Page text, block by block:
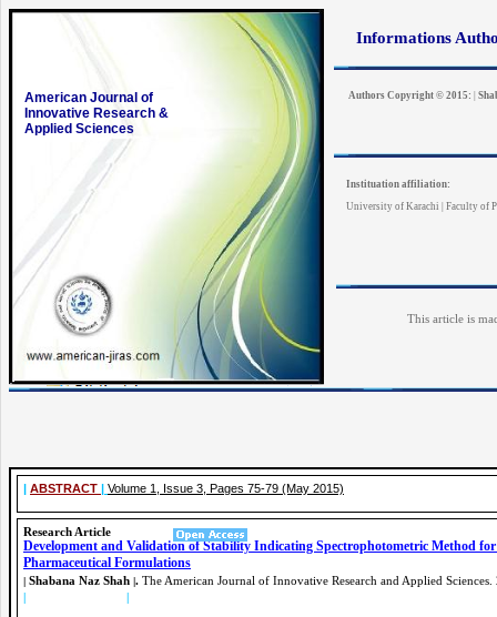
American Journal of
Innovative Research &
Applied Sciences
Informations
Instituation affiliation:
University of Karachi | Faculty of
Authors Copyright © 2015:
| ABSTRACT | Volume 1, Issue 3, Pages 75-79 (May 2015)
Research Article
Development and Validation of Stability Indicating Spectrophotometric Method
Pharmaceutical Formulations
Shabana Naz Shah . The American Journal of Innovative Research and Applied
|
|
This article is